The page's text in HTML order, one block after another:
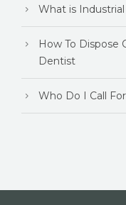
What is
How To Dispose
Dentist
Who Do I Call